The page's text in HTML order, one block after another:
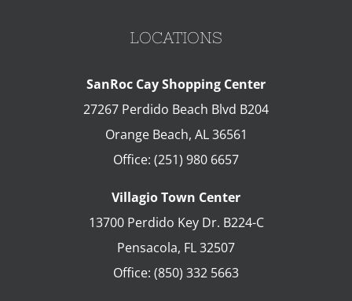
LOCATIONS
SanRoc Cay Shopping Center
27267 Perdido Beach Blvd B204
Orange Beach, AL 36561
Office: (251) 980 6657
Villagio Town Center
13700 Perdido Key Dr. B224-C
Pensacola, FL32507
Office: (850) 332 5663